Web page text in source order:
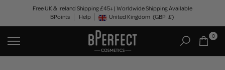
content
Free UK & Ireland Shipping £45+ | Worldwide Shipping Available
BPoints
Help Geolocation Button: United Kingdom, GBP, £
United Kingdom (GBP £)
0